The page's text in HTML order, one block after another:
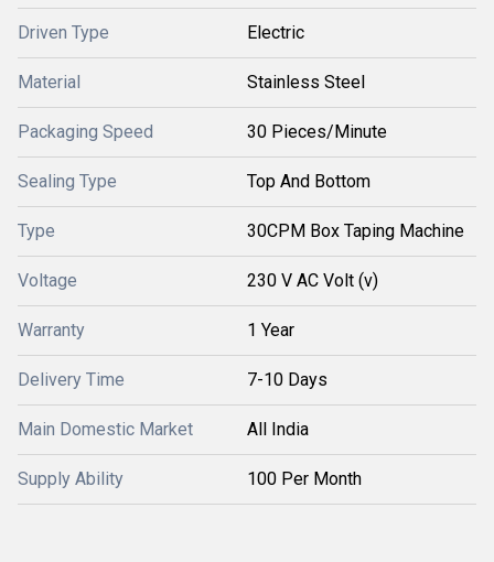
Driven Type Electric
Material Stainless Steel
Packaging Speed 30 Pieces/Minute
Sealing Type Top And Bottom
Type 30CPM Box Taping Machine
Voltage 230 V AC Volt (v)
Warranty 1 Year
Delivery Time 7-10 Days
Main Domestic Market All India
Supply Ability 100 Per Month